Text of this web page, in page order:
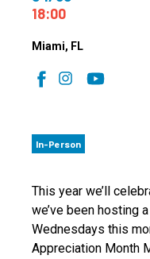
18:00
Miami, FL
In-Person
This year we’ll
we’ve been hosting
Wednesdays this
Appreciation Month